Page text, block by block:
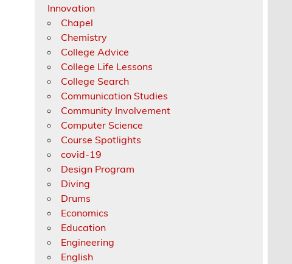
Innovation
Chapel
Chemistry
College Advice
College Life Lessons
College Search
Communication Studies
Community Involvement
Computer Science
Course Spotlights
covid-19
Design Program
Diving
Drums
Economics
Education
Engineering
English